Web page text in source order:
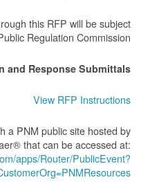
this RFP will be subject
Regulation Commission.
and Response Submittals
View RFP Instructions
a PNM public site hosted by
that can be accessed at:
apps/Router/PublicEvent?